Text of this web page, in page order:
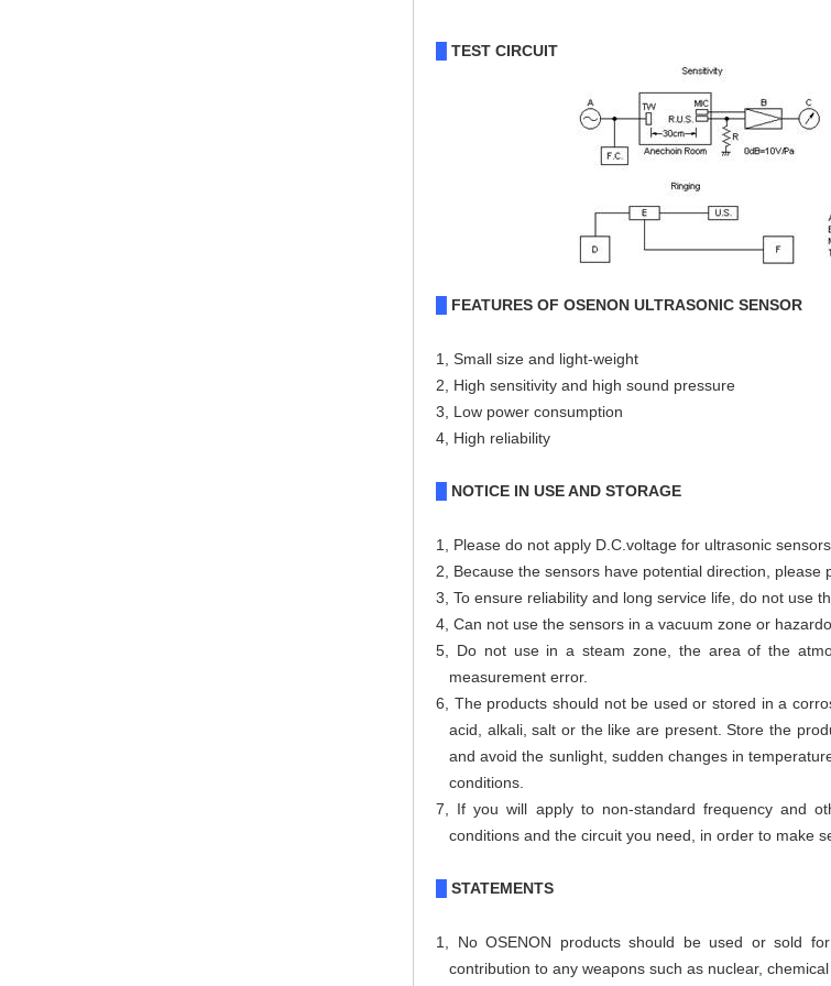
TEST CIRCUIT
FEATURES OF OSENON ULTRASONIC SENSOR
1, Small size and light-weight
2, High sensitivity and high sound pressure
3, Low power consumption
4, High reliability
NOTICE IN USE AND STORAGE
1
Please do not apply D.C.voltage for ultrasonic
2, Because the sensors have potential direction, please
3, To ensure reliability and long service life, do not use
4, Can not use the sensors in a vacuum zone or
5, Do not use in a steam zone, the area of the
measurement error.
6, The products should not be used or stored in a
acid, alkali, salt or the like are present. Store the
and avoid the sunlight, sudden changes in
conditions.
7, If you will apply to non-standard frequency and
conditions and the circuit you need, in order to make
STATEMENTS
1, No OSENON products should be used or sold
contribution to any weapons such as nuclear,